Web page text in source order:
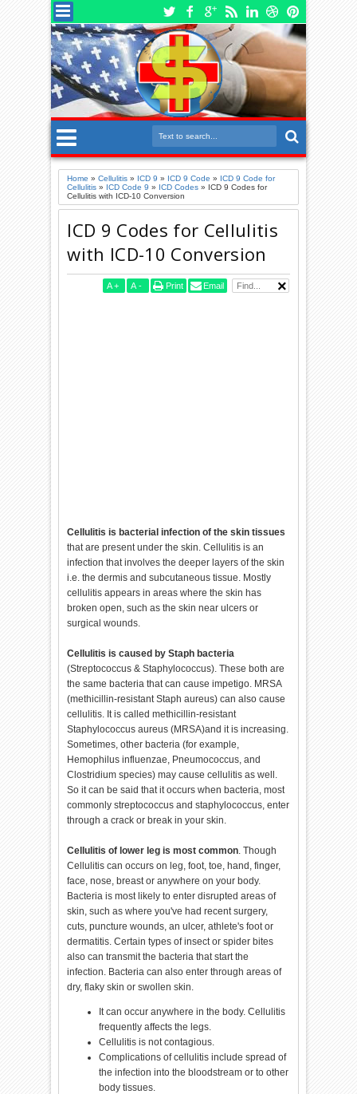
Home »Cellulitis » ICD 9 » ICD 9 Code » ICD 9 Code for
Cellulitis » ICD Code 9 » ICD Codes » ICD 9 Codes for
Cellulitis with ICD-10 Conversion
ICD 9 Codes for Cellulitis
with ICD-10 Conversion
A + A - Print Email
Cellulitis is bacterial infection of the skin tissues
that are present under the skin. Cellulitis is an
infection that involves the deeper layers of the skin
i.e. the dermis and subcutaneous tissue. Mostly
cellulitis appears in areas where the skin has
broken open, such as the skin near ulcers or
surgical wounds.
Cellulitis is caused by Staph bacteria
(Streptococcus & Staphylococcus). These both are
the same bacteria that can cause impetigo. MRSA
(methicillin-resistant Staph aureus) can also cause
cellulitis. It is called methicillin-resistant
Staphylococcus aureus (MRSA)and it is increasing.
Sometimes, other bacteria (for example,
Hemophilus influenzae, Pneumococcus, and
Clostridium species) may cause cellulitis as well.
So it can be said that it occurs when bacteria, most
commonly streptococcus and staphylococcus, enter
through a crack or break in your skin.
Cellulitis of lower leg is most common. Though
Cellulitis can occurs on leg, foot, toe, hand, finger,
face, nose, breast or anywhere on your body.
Bacteria is most likely to enter disrupted areas of
skin, such as where you've had recent surgery,
cuts, puncture wounds, an ulcer, athlete's foot or
dermatitis. Certain types of insect or spider bites
also can transmit the bacteria that start the
infection. Bacteria can also enter through areas of
dry, flaky skin or swollen skin.
It can occur anywhere in the body. Cellulitis
frequently affects the legs.
Cellulitis is not contagious.
Complications of cellulitis include spread of
the infection into the bloodstream or to other
body tissues.